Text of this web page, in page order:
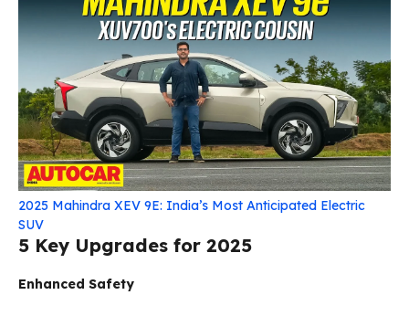
2025 Mahindra XEV 9E: India’s Most Anticipated Electric
SUV
5 Key Upgrades for 2025
Enhanced Safety